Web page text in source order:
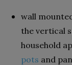
wall
the vertical
household
pots and